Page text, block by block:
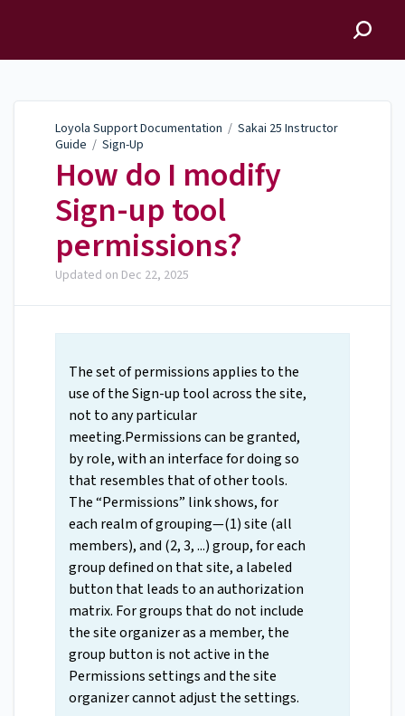
Loyola Support Documentation / Sakai 25 Instructor
Guide / Sign-Up
How do I modify
Sign-up tool
permissions?
Updated on Dec 22, 2025
The set of permissions applies to the
use of the Sign-up tool across the site,
not to any particular
meeting.Permissions can be granted,
by role, with an interface for doing so
that resembles that of other tools.
The “Permissions” link shows, for
each realm of grouping—(1) site (all
members), and (2, 3, ...) group, for each
group defined on that site, a labeled
button that leads to an authorization
matrix. For groups that do not include
the site organizer as a member, the
group button is not active in the
Permissions settings and the site
organizer cannot adjust the settings.